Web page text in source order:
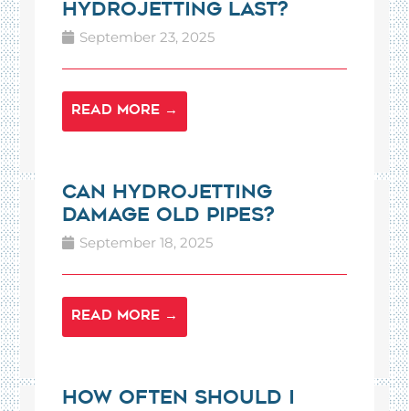
Hydrojetting Last?
September 23, 2025
READ MORE →
Can Hydrojetting
Damage Old Pipes?
September 18, 2025
READ MORE →
How Often Should I